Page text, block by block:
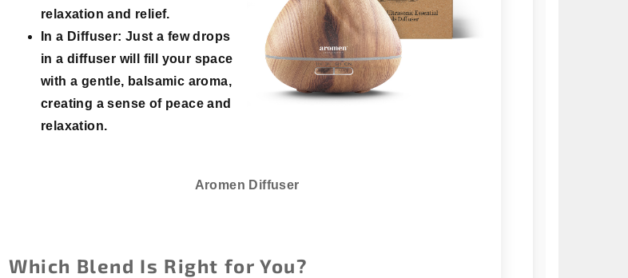
relaxation and relief.
In a Diffuser: Just a few drops
in a diffuser will fill your space
with a gentle, balsamic aroma,
creating a sense of peace and
relaxation.
Aromen Diffuser
Which Blend Is Right for You?